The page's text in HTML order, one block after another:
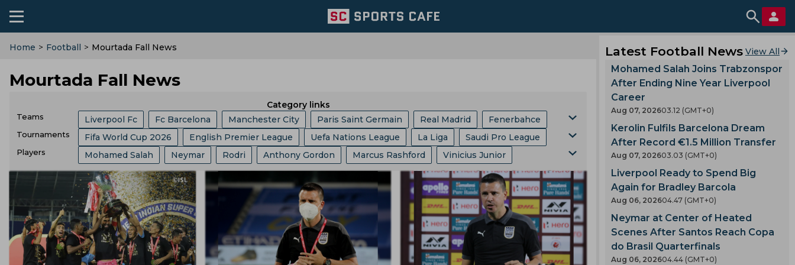
Home > Football > Mourtada Fall News
Mourtada Fall News
Category links
Teams Liverpool Fc Fc Barcelona Manchester City Paris Saint Germain Real Madrid Fenerbahce
Ac Milan Arsenal Manchester United Portugal Football Team Wolverhampton Wanderers
Brazil Football Team India Football Team Aston Villa Afc Bournemouth Juventus
Bayern Munich Spain Football Team Argentina Football Team Belgium Football Team
Al Nassr Fc England Football Team France Football Team Switzerland Football Team
Egypt Football Team Usa Football Team Mexico Football Team Germany Football Team
Austria Football Team Croatia Football Team Senegal Football Team Atletico Madrid
Tournaments Fifa World Cup 2026 English Premier League Uefa Nations League La Liga Saudi Pro League
FIFA Bundesliga Ballon Dor Afc Champions League Champions League Dfb Pokal
Major League Soccer Spanish Super Cup Serie A EFL Championship World Cup Fa Cup
German Cup Carabao Cup Fifa Club World Cup Europa League Copa America I League
Copa Del Rey Uefa Euro Super Cup Ligue 1 2022 Fifa World Cup Qualifiers
English Football League Cup Championship Uefa Europa League 2022 Fifa World Cup
Players Mohamed Salah Neymar Rodri Anthony Gordon Marcus Rashford Vinicius Junior
Kylian Mbappe Florentino Perez Roberto De Zerbi Cristiano Ronaldo Robert Lewandowski
Andre Villas Boas Harry Kane Lionel Messi Frenkie De Jong Jude Bellingham
Aurelien Tchouameni Ferran Torres Javier Tebas Julian Alvarez Rudi Garcia Eric Garcia
Thomas Tuchel Lautaro Martinez Jurgen Klopp Jose Mourinho Ousmane Dembele
Latest Football News View All
Mohamed Salah Joins Trabzonspor
After Ending Nine Year Liverpool
Career
Aug 07, 202603.12 (GMT+0)
Kerolin Fulfils Barcelona Dream
After Record €1.5 Million Transfer
Aug 07, 202603.03 (GMT+0)
Liverpool Ready to Spend Big
Again for Bradley Barcola
Aug 06, 202604.47 (GMT+0)
Neymar at Center of Heated
Scenes After Santos Reach Copa
do Brasil Quarterfinals
Aug 06, 202604.44 (GMT+0)